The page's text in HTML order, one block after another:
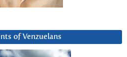
of Venzuelans